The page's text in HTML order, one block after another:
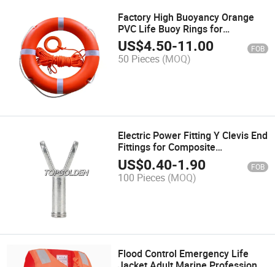
Factory High Buoyancy Orange
PVC Life Buoy Rings for
Swimming Water Sports
US$4.50-11.00 FOB
50 Pieces (MOQ)
Electric Power Fitting Y Clevis End
Fittings for Composite
Suspension Insulator
US$0.40-1.90 FOB
100 Pieces (MOQ)
Flood Control Emergency Life